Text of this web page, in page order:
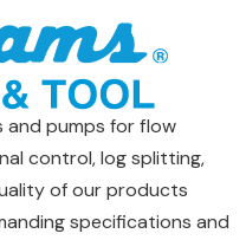
and pumps for flow
control, log splitting,
of our products
specifications and